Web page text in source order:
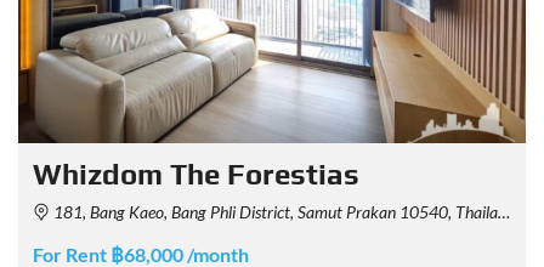
Whizdom The Forestias
181, Bang Kaeo, Bang Phli District, Samut Prakan 10540, Thailand
For Rent ฿68,000 /month